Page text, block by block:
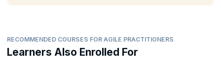
RECOMMENDED COURSES FOR AGILE PRACTITIONERS
Learners Also Enrolled For